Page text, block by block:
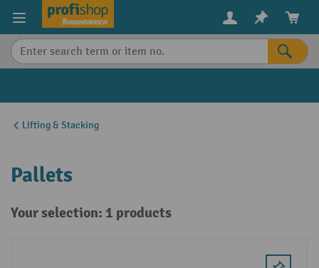
content
Lifting & Stacking
Pallets
Your selection: 1 products